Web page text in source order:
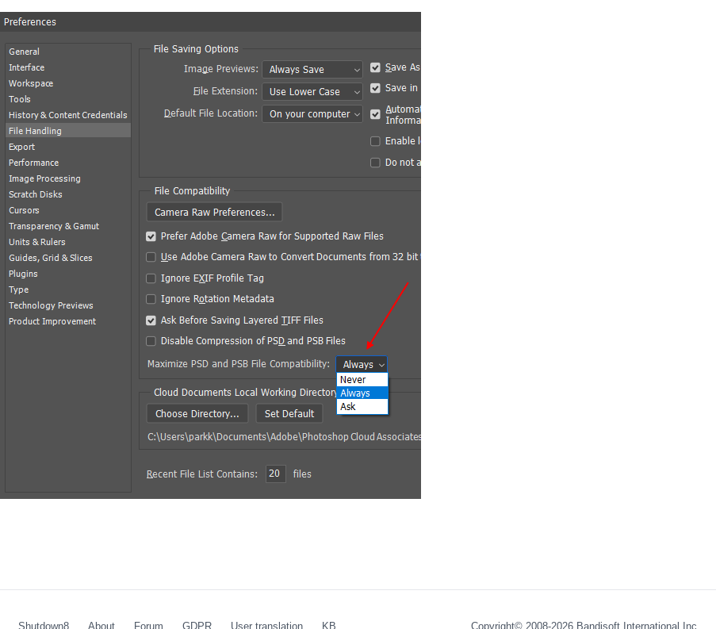
Shutdown8 About Forum GDPR User translation KB Copyright© 2008-2026 Bandisoft International Inc.